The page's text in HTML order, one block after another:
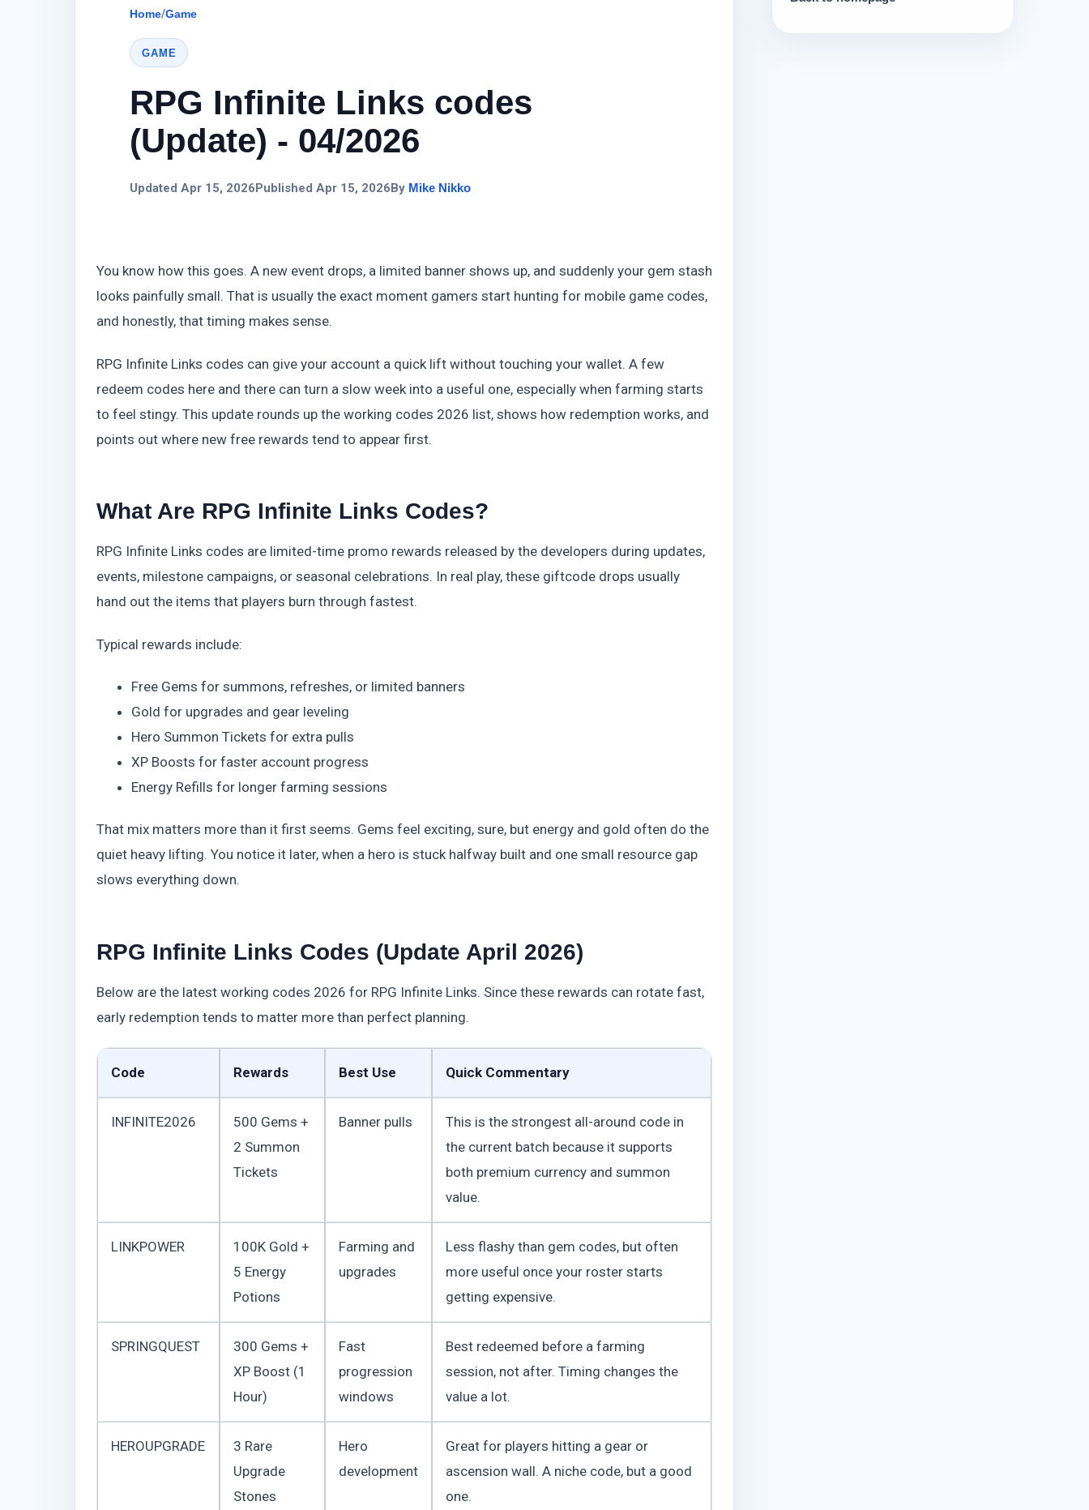
Home/Game
GAME
RPG Infinite Links codes
(Update) - 04/2026
Updated Apr 15, 2026 Published Apr 15, 2026 By Mike Nikko
You know how this goes. A new event drops, a limited banner shows up, and suddenly your gem stash
looks painfully small. That is usually the exact moment gamers start hunting for mobile game codes,
and honestly, that timing makes sense.
RPG Infinite Links codes can give your account a quick lift without touching your wallet. A few
redeem codes here and there can turn a slow week into a useful one, especially when farming starts
to feel stingy. This update rounds up the working codes 2026 list, shows how redemption works, and
points out where new free rewards tend to appear first.
What Are RPG Infinite Links Codes?
RPG Infinite Links codes are limited-time promo rewards released by the developers during updates,
events, milestone campaigns, or seasonal celebrations. In real play, these giftcode drops usually
hand out the items that players burn through fastest.
Typical rewards include:
Free Gems for summons, refreshes, or limited banners
Gold for upgrades and gear leveling
Hero Summon Tickets for extra pulls
XP Boosts for faster account progress
Energy Refills for longer farming sessions
That mix matters more than it first seems. Gems feel exciting, sure, but energy and gold often do the
quiet heavy lifting. You notice it later, when a hero is stuck halfway built and one small resource gap
slows everything down.
RPG Infinite Links Codes (Update April 2026)
Below are the latest working codes 2026 for RPG Infinite Links. Since these rewards can rotate fast,
early redemption tends to matter more than perfect planning.
Code Rewards Best Use Quick Commentary
INFINITE2026
500 Gems +
2 Summon
Tickets
Banner pulls
This is the strongest all-around code in
the current batch because it supports
both premium currency and summon
value.
LINKPOWER
100K Gold +
5 Energy
Potions
Farming and
upgrades
Less flashy than gem codes, but often
more useful once your roster starts
getting expensive.
SPRINGQUEST
300 Gems +
XP Boost (1
Hour)
Fast
progression
windows
Best redeemed before a farming
session, not after. Timing changes the
value a lot.
HEROUPGRADE
3 Rare
Upgrade
Stones
Hero
development
Great for players hitting a gear or
ascension wall. A niche code, but a good
one.